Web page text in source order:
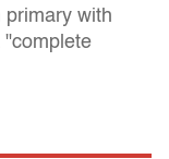
primary with
"complete